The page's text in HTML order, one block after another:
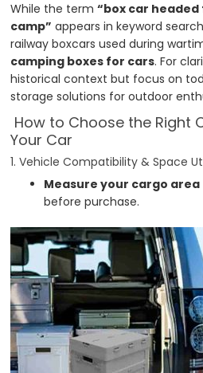
While the term“box car
camp” appears in keyword
railway boxcars used during
camping boxes for cars. For
historical context but focus on
storage solutions for outdoor
How to Choose the Right
Your Car
1. Vehicle Compatibility & Space
Measure your cargo area
before purchase.